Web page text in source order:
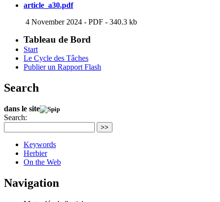
article_a30.pdf
4 November 2024 - PDF - 340.3 kb
Tableau de Bord
Start
Le Cycle des Tâches
Publier un Rapport Flash
Search
dans le site
Search:
>>
Keywords
Herbier
On the Web
Navigation